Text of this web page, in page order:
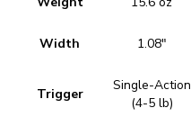
Width 1.08″
Trigger
Single-Action
(4-5 lb)